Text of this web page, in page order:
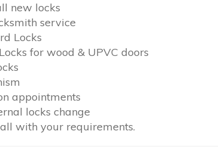
new locks
service
Locks
for wood & UPVC doors
appointments
locks change
with your requirements.